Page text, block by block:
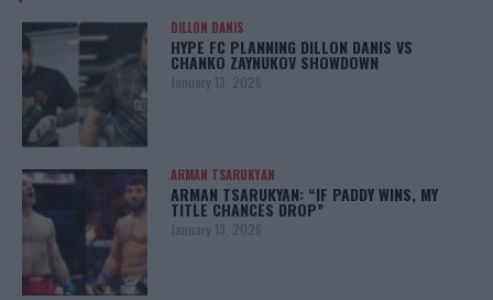
DILLON DANIS
HYPE FC PLANNING DILLON DANIS VS
CHANKO ZAYNUKOV SHOWDOWN
January 13, 2026
ARMAN TSARUKYAN
ARMAN TSARUKYAN: “IF PADDY WINS, MY
TITLE CHANCES DROP”
January 13, 2026